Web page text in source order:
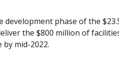
phase of the
the $800 million of
mid-2022.